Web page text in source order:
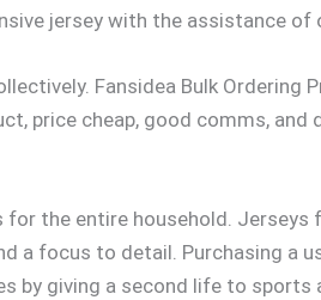
jersey with the assistance of
Fansidea Bulk Ordering
price cheap, good comms, and
for the entire household. Jerseys
a focus to detail. Purchasing a
by giving a second life to sports